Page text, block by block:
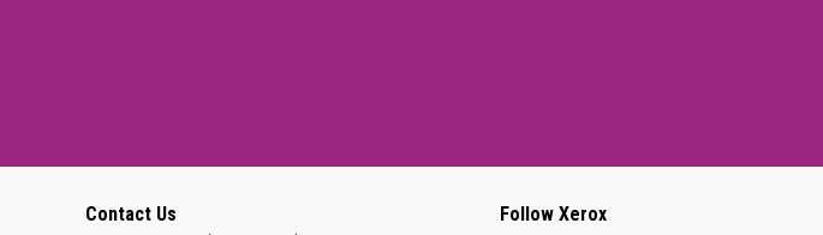
Contact Us
Follow Xerox